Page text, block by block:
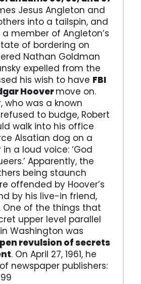
Jesus Angleton and
into a tailspin, and
member of Angleton’s
of bordering on
Nathan Goldman
expelled from the
his wish to have FBI
Hoovermove on.
who was a known
to budge, Robert
walk into his office
Alsatian dog on a
a loud voice: ‘God
Apparently, the
being staunch
offended by Hoover’s
by his live-in friend,
One of the things that
upper level parallel
Washington was
revulsion of secrets
. On April 27, 1961, he
newspaper publishers: